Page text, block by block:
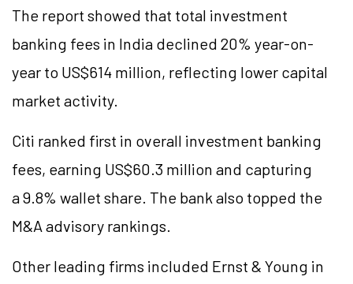
The report showed that total investment
banking fees in India declined 20% year-on-
year to US$614 million, reflecting lower capital
market activity.
Citi ranked first in overall investment banking
fees, earning US$60.3 million and capturing
a 9.8% wallet share. The bank also topped the
M&A advisory rankings.
Other leading firms included Ernst & Young in